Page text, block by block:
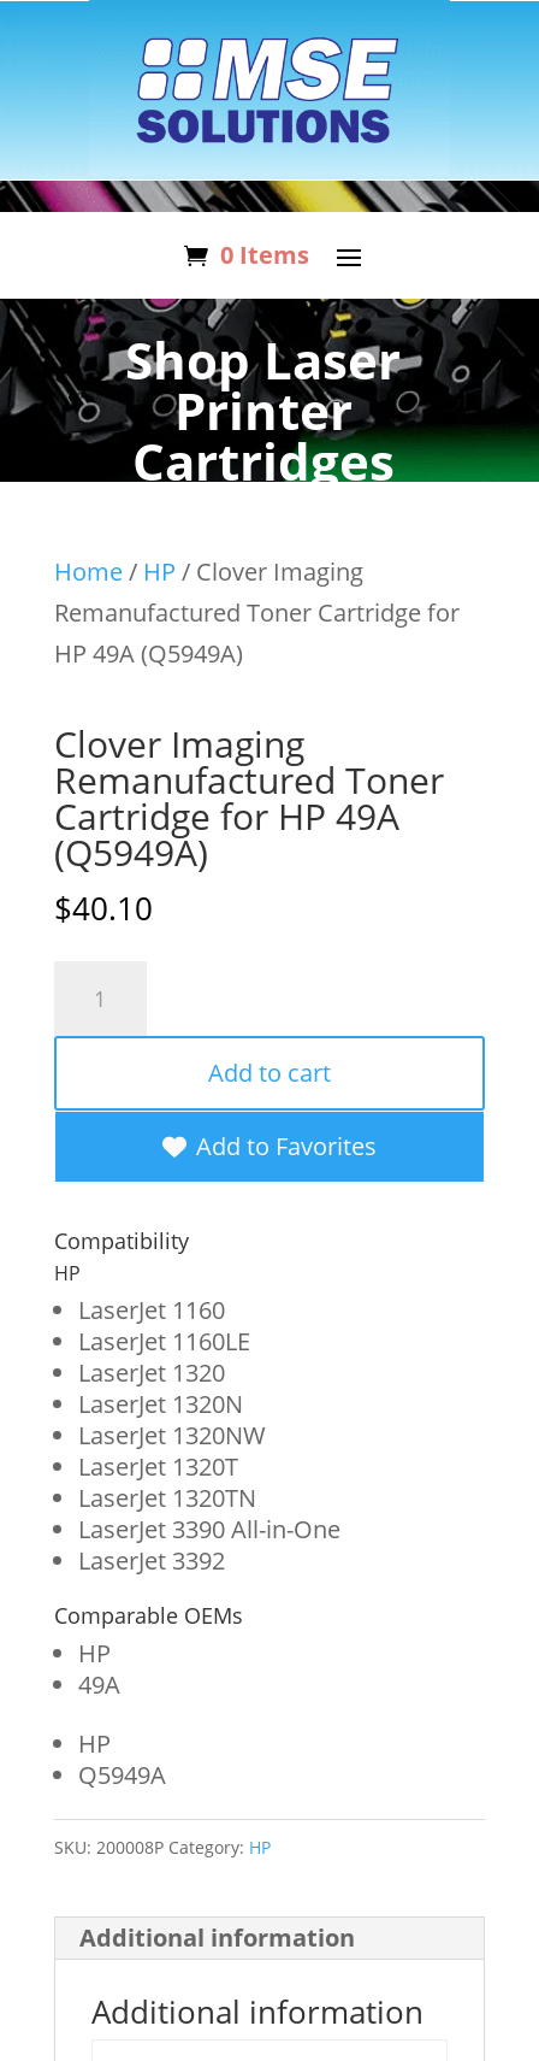
0 Items
Shop Laser
Printer
Cartridges
Home/ HP / Clover Imaging
Remanufactured Toner Cartridge for
HP 49A (Q5949A)
Clover Imaging
Remanufactured Toner
Cartridge for HP 49A
(Q5949A)
$40.10
Remanufactured
Toner
for
HP
49A
(Q5949A)
quantity
Add to cart
Add to Favorites
Compatibility
HP
LaserJet 1160
LaserJet 1160LE
LaserJet 1320
LaserJet 1320N
LaserJet 1320NW
LaserJet 1320T
LaserJet 1320TN
LaserJet 3390 All-in-One
LaserJet 3392
Comparable OEMs
HP
49A
HP
Q5949A
SKU: 200008P Category: HP
Additional information
Additional information